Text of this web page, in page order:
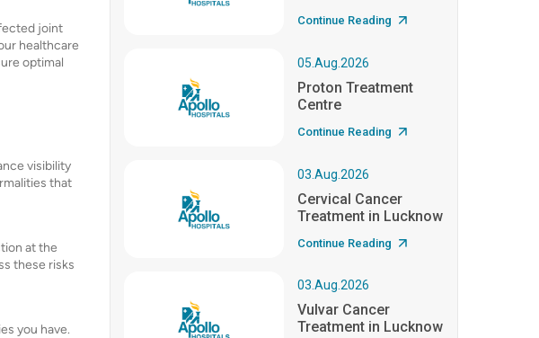
joint
healthcare
optimal
visibility
that
at the
these risks
you have.
Continue Reading
05.Aug.2026
Proton Treatment
Centre
Continue Reading
03.Aug.2026
Cervical Cancer
Treatment in Lucknow
Continue Reading
03.Aug.2026
Vulvar Cancer
Treatment in Lucknow